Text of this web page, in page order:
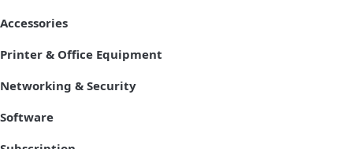
Accessories
Printer & Office Equipment
Networking & Security
Software